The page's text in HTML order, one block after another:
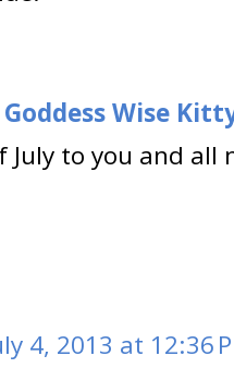
Wise
July to you and all
4, 2013 at 12:36